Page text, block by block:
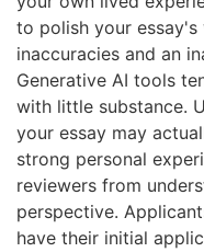
to polish your
inaccuracies and an
Generative AI tools
with little substance.
your essay may
strong personal
reviewers from
perspective.
have their initial